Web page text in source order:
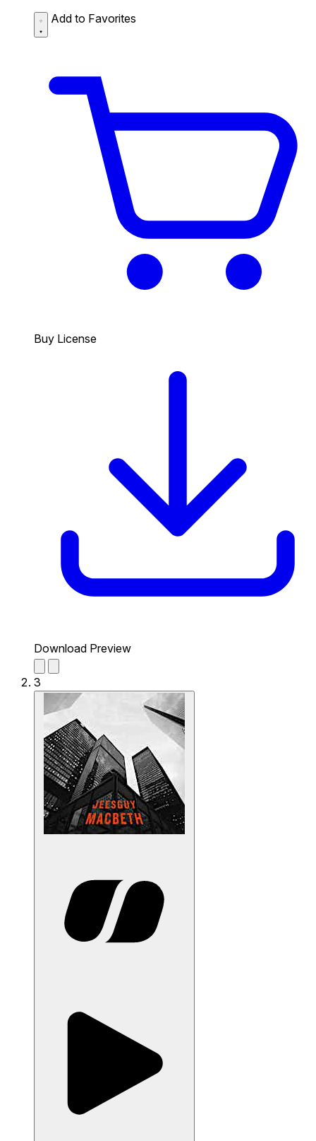
Add to Favorites
Buy License
Download Preview
3